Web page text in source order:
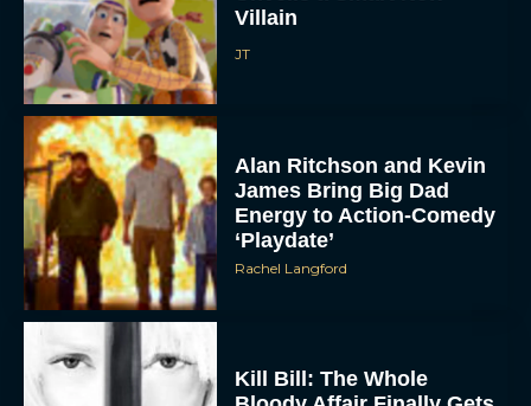
JT
James Bring Big Dad
Energy to Action-Comedy
‘Playdate’
Rachel Langford
Bloody Affair Finally Gets
a Trailer and Release Date